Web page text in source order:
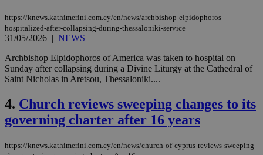
https://knews.kathimerini.com.cy/en/news/archbishop-elpidophoros-
hospitalized-after-collapsing-during-thessaloniki-service
31/05/2026 | NEWS
Archbishop Elpidophoros of America was taken to hospital on
Sunday after collapsing during a Divine Liturgy at the Cathedral of
Saint Nicholas in Aretsou, Thessaloniki....
4. Church reviews sweeping changes to its
governing charter after 16 years
https://knews.kathimerini.com.cy/en/news/church-of-cyprus-reviews-sweeping-